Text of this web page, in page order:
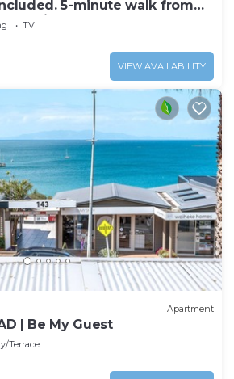
5-minute walk from
arrival Spa Pool
TV
VIEW AVAILABILITY
Apartment
| Be My Guest
Terrace